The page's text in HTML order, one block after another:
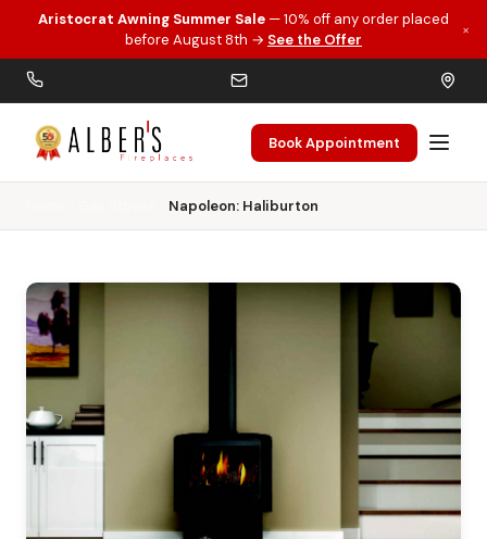
Skip to main content
Aristocrat Awning Summer Sale — 10% off any order placed
before August 8th → See the Offer
×
Book Appointment
Napoleon: Haliburton